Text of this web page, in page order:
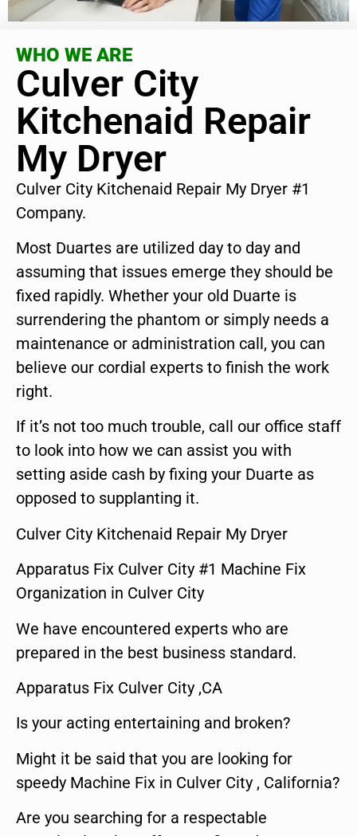
WHO WE ARE
Culver City
Kitchenaid Repair
My Dryer
Culver City Kitchenaid Repair My Dryer #1
Company.
Most Duartes are utilized day to day and
assuming that issues emerge they should be
fixed rapidly. Whether your old Duarte is
surrendering the phantom or simply needs a
maintenance or administration call, you can
believe our cordial experts to finish the work
right.
If it’s not too much trouble, call our office staff
to look into how we can assist you with
setting aside cash by fixing your Duarte as
opposed to supplanting it.
Culver City Kitchenaid Repair My Dryer
Apparatus Fix Culver City #1 Machine Fix
Organization in Culver City
We have encountered experts who are
prepared in the best business standard.
Apparatus Fix Culver City ,CA
Is your acting entertaining and broken?
Might it be said that you are looking for
speedy Machine Fix in Culver City , California?
Are you searching for a respectable